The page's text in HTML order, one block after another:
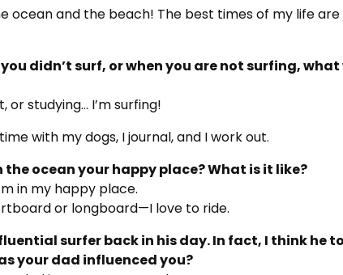
ocean and the beach! The best times of my life are
didn’t surf, or when you are not surfing,
or studying… I’m surfing!
with my dogs, I journal, and I work out.
the ocean your happy place? What is it like?
in my happy place.
or longboard—I love to ride.
surfer back in his day. In fact, I think he
your dad influenced you?